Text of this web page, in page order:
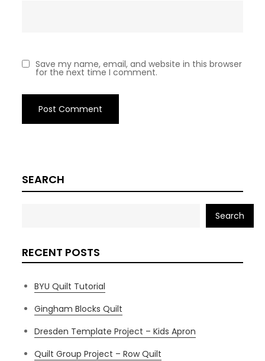
Save my name, email, and website in this browser
for the next time I comment.
SEARCH
Search
RECENT POSTS
BYU Quilt Tutorial
Gingham Blocks Quilt
Dresden Template Project – Kids Apron
Quilt Group Project – Row Quilt